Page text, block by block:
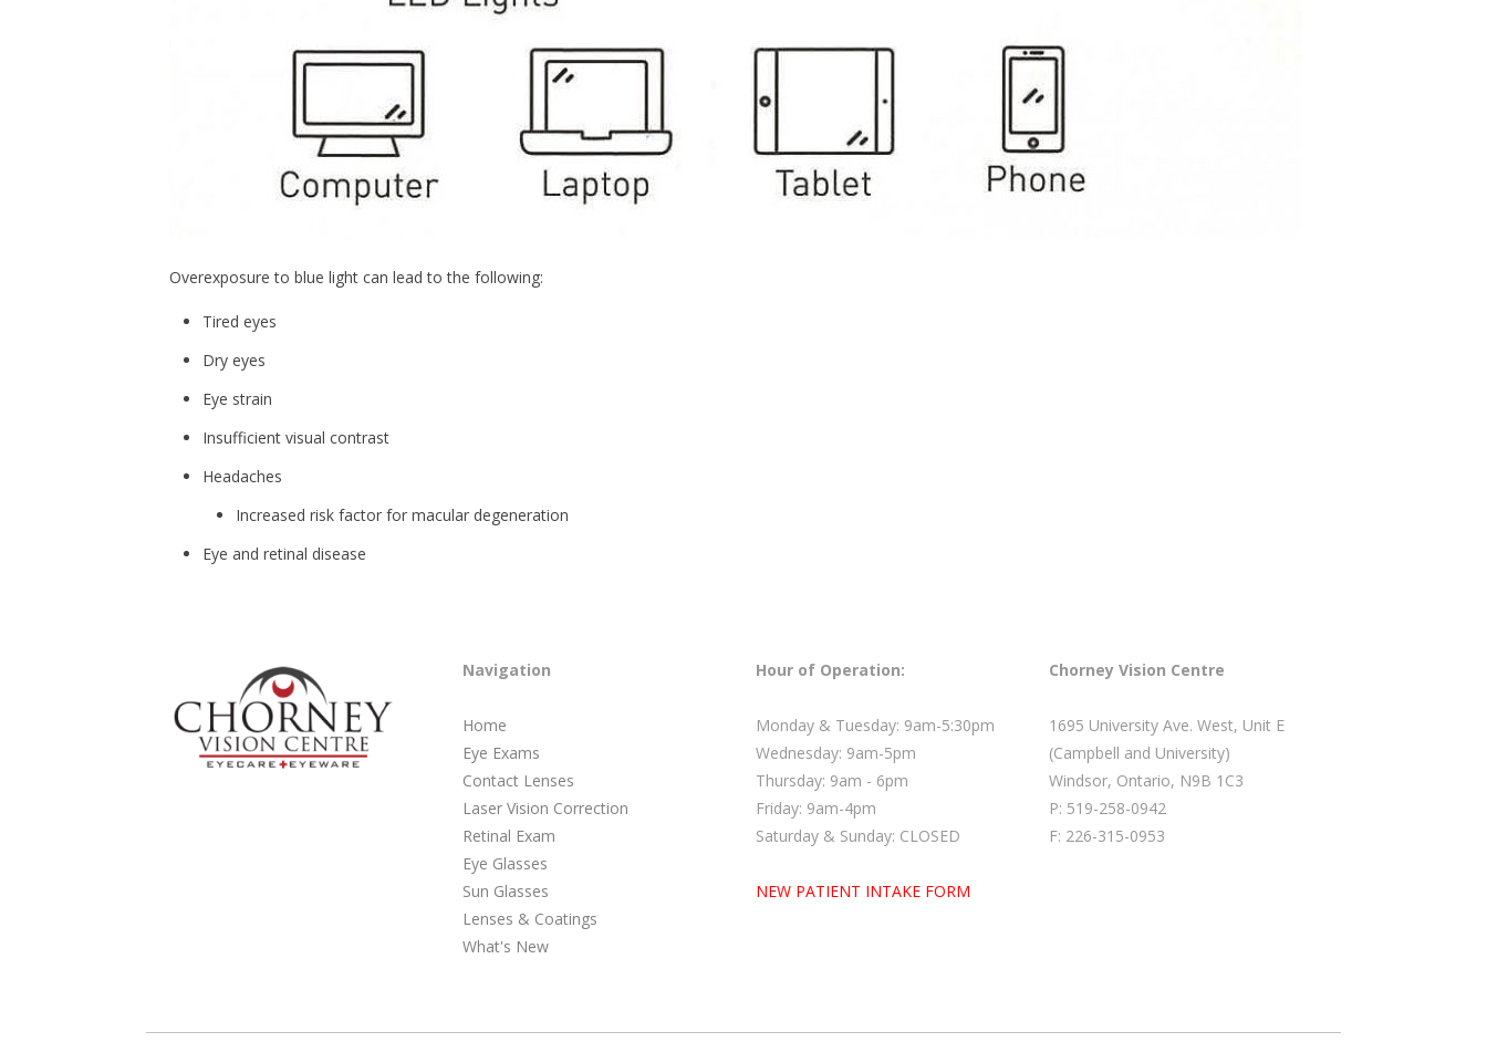
Overexposure to blue light can lead to the following:
Tired eyes
Dry eyes
Eye strain
Insufficient visual contrast
Headaches
Increased risk factor for macular degeneration
Eye and retinal disease
Navigation
Home
Eye Exams
Contact Lenses
Laser Vision Correction
Retinal Exam
Eye Glasses
Sun Glasses
Lenses & Coatings
What's New
Hour of Operation:
Monday & Tuesday: 9am-5:30pm
Wednesday: 9am-5pm
Thursday: 9am - 6pm
Friday: 9am-4pm
Saturday & Sunday: CLOSED
NEW PATIENT INTAKE FORM
Chorney Vision Centre
1695 University Ave. West, Unit E
(Campbell and University)
Windsor, Ontario, N9B 1C3
P: 519-258-0942
F: 226-315-0953